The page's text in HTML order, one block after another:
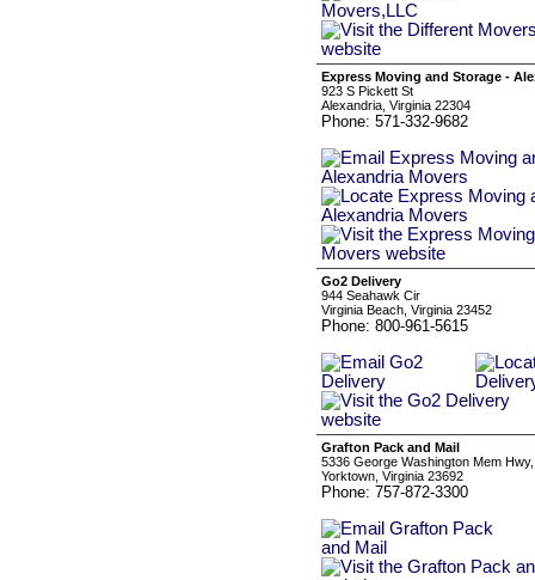
Express Moving and Storage -
923 S Pickett St
Alexandria, Virginia 22304
Phone: 571-332-9682
Go2 Delivery
944 Seahawk Cir
Virginia Beach, Virginia 23452
Phone: 800-961-5615
Grafton Pack and Mail
5336 George Washington Mem
Yorktown, Virginia 23692
Phone: 757-872-3300